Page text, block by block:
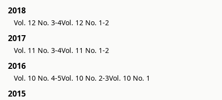
2018
Vol. 12 No. 3-4Vol. 12 No. 1-2
2017
Vol. 11 No. 3-4Vol. 11 No. 1-2
2016
Vol. 10 No. 4-5Vol. 10 No. 2-3Vol. 10 No. 1
2015